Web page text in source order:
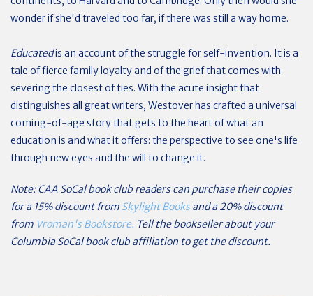
wonder if she'd traveled too far, if there was still a way home.
Educatedis an account of the struggle for self-invention. It is a
tale of fierce family loyalty and of the grief that comes with
severing the closest of ties. With the acute insight that
distinguishes all great writers, Westover has crafted a universal
coming-of-age story that gets to the heart of what an
education is and what it offers: the perspective to see one's life
through new eyes and the will to change it.
Note: CAA SoCal book club readers can purchase their copies
for a 15% discount from Skylight Booksand a 20% discount
from Vroman's Bookstore. Tell the bookseller about your
Columbia SoCal book club affiliation to get the discount.